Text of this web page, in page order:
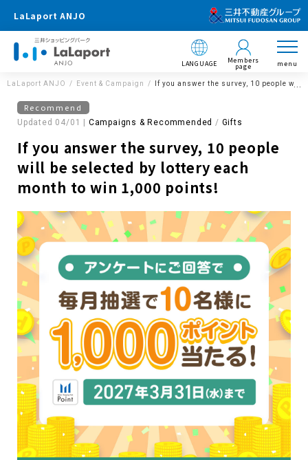
LaLaport ANJO
LANGUAGE Members
page menu
LaLaport ANJO Event & Campaign If you answer the survey, 10 people
Recommend
Updated 04/01 | Campaigns & Recommended Gifts
If you answer the survey, 10 people
will be selected by lottery each
month to win 1,000 points!